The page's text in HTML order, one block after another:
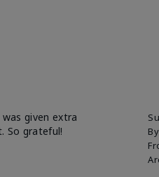
By
given extra
So grateful!